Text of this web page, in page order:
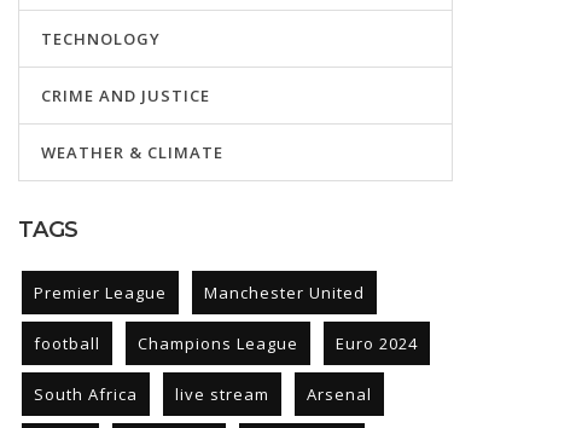
TECHNOLOGY
CRIME AND JUSTICE
WEATHER & CLIMATE
TAGS
Premier League Manchester United
football Champions League Euro 2024
South Africa live stream Arsenal